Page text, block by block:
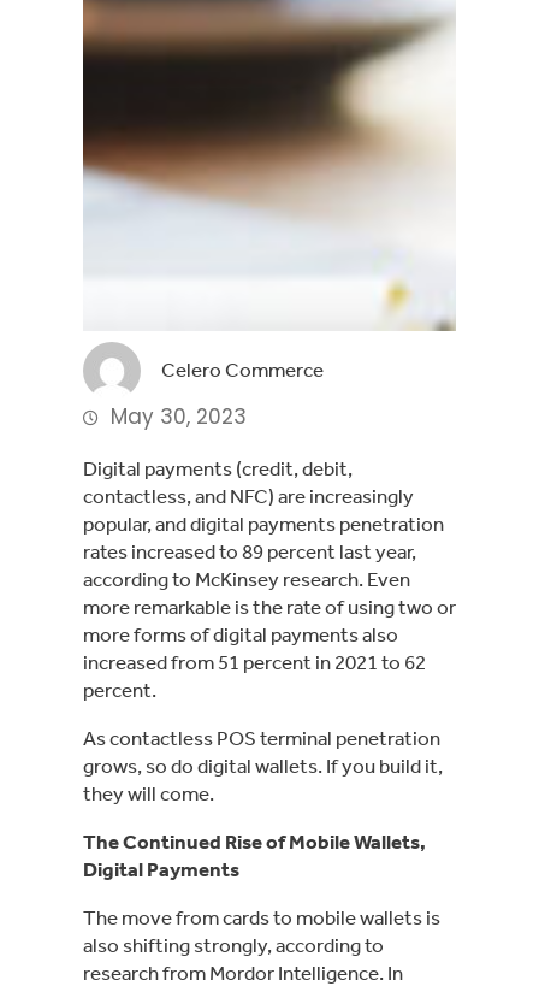
Celero Commerce
May 30, 2023
Digital payments (credit, debit,
contactless, and NFC) are increasingly
popular, and digital payments penetration
rates increased to 89 percent last year,
according to McKinsey research. Even
more remarkable is the rate of using two or
more forms of digital payments also
increased from 51 percent in 2021 to 62
percent.
As contactless POS terminal penetration
grows, so do digital wallets. If you build it,
they will come.
The Continued Rise of Mobile Wallets,
Digital Payments
The move from cards to mobile wallets is
also shifting strongly, according to
research from Mordor Intelligence. In